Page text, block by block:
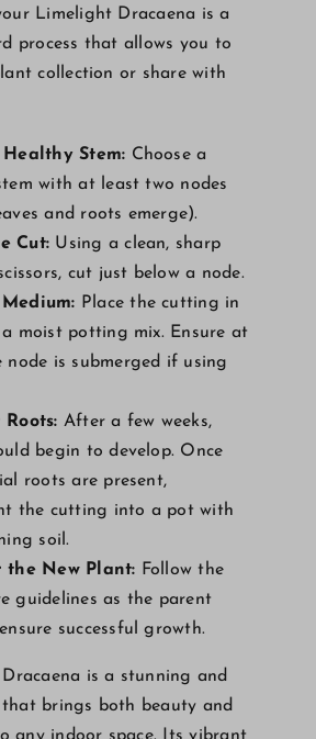
Limelight Dracaena is a
process that allows you to
collection or share with
Stem: Choose a
with at least two nodes
and roots emerge).
Cut: Using a clean, sharp
cut just below a node.
Place the cutting in
moist potting mix. Ensure at
node is submerged if using
After a few weeks,
begin to develop. Once
roots are present,
the cutting into a pot with
soil.
the New Plant: Follow the
guidelines as the parent
successful growth.
is a stunning and
brings both beauty and